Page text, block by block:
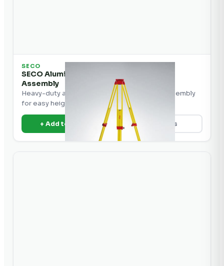
SECO
SECO Aluminum Tripod with Crank-Up
Assembly
Heavy-duty aluminum tripod with crank-up assembly
for easy height adjustment in the field.
+ Add to Quote View Details